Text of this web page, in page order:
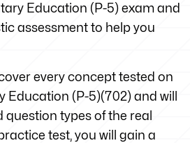
Education (P-5) exam and
assessment to help you
every concept tested on
Education (P-5)(702) and will
types of the real
test, you will gain a